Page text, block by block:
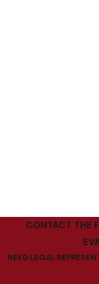
CONTACT THE
NEED LEGAL